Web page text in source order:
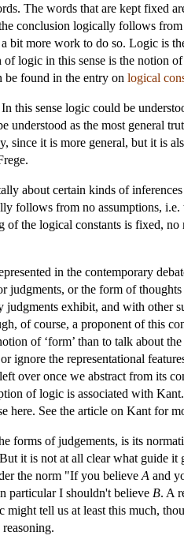
The words that are kept fixed
conclusion logically follows
bit more work to do so. Logic is
logic in this sense is the notion
be found in the entry on logical
sense logic could be
as the most general
since it is more general, but it is
about certain kinds of
follows from no assumptions,
the logical constants is fixed,
in the contemporary
judgments, or the form of
exhibit, and with other
of course, a proponent of this
of ‘form’ than to talk about
ignore the representational
over once we abstract from its
of logic is associated with
here. See the article on Kant for
forms of judgements, is its
it is not at all clear what guide it
the norm "If you believe A and
particular I shouldn't believe B. A
tell us at least this much,